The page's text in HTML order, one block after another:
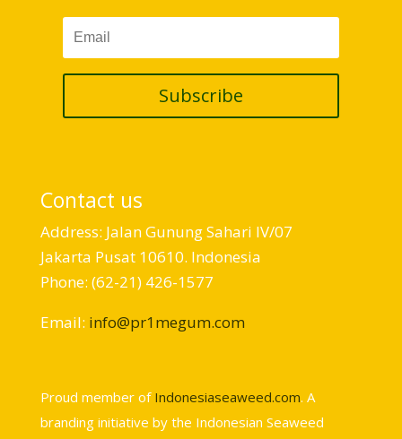
Subscribe
Contact us
Address: Jalan Gunung Sahari IV/07
Jakarta Pusat 10610. Indonesia
Phone: (62-21) 426-1577
Email: info@pr1megum.com
Proud member of Indonesiaseaweed.com. A
branding initiative by the Indonesian Seaweed